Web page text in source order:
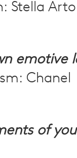
Stella
emotive
Chanel
of